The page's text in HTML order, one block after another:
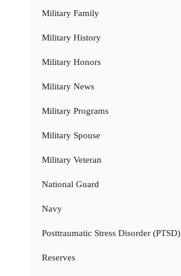
Military Family
Military History
Military Honors
Military News
Military Programs
Military Spouse
Military Veteran
National Guard
Navy
Posttraumatic Stress Disorder (PTSD)
Reserves